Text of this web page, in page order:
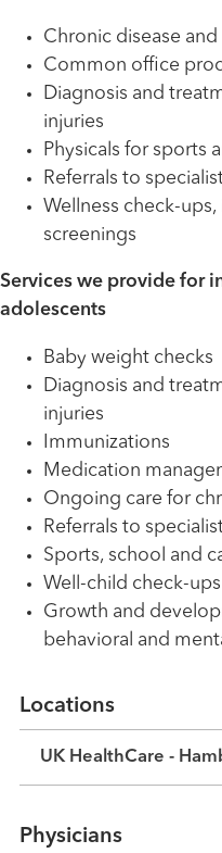
Chronic disease
Common office
Diagnosis and
injuries
Physicals for sports
Referrals to
Wellness check-
screenings
Services we provide for
adolescents
Baby weight checks
Diagnosis and
injuries
Immunizations
Medication
Ongoing care for
Referrals to
Sports, school and
Well-child check-ups
Growth and
behavioral and
Locations
UK HealthCare -
Physicians